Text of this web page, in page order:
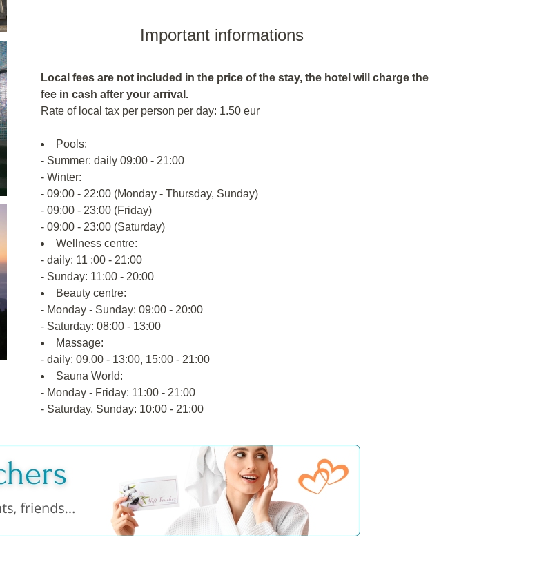
Important informations
Local fees are not included in the price of the stay, the hotel will charge the
fee in cash after your arrival.
Rate of local tax per person per day: 1.50 eur
Pools:
- Summer: daily 09:00 - 21:00
- Winter:
- 09:00 - 22:00 (Monday - Thursday, Sunday)
- 09:00 - 23:00 (Friday)
- 09:00 - 23:00 (Saturday)
Wellness centre:
- daily: 11 :00 - 21:00
- Sunday: 11:00 - 20:00
Beauty centre:
- Monday - Sunday: 09:00 - 20:00
- Saturday: 08:00 - 13:00
Massage:
- daily: 09.00 - 13:00, 15:00 - 21:00
Sauna World:
- Monday - Friday: 11:00 - 21:00
- Saturday, Sunday: 10:00 - 21:00